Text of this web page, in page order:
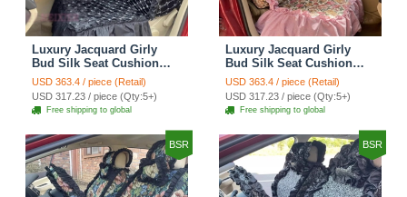
Luxury Jacquard Girly
Bud Silk Seat Cushion
Floral Safest Lace
Countryside Customize
Automotive Car Seat
Cover Sets - Black
USD 363.4 / piece (Retail)
USD 317.23 / piece (Qty:5+)
Free shipping to global
Luxury Jacquard Girly
Bud Silk Seat Cushion
Floral Safest Lace
Countryside Customize
Automotive Car Seat
Cover Sets - Pink
USD 363.4 / piece (Retail)
USD 317.23 / piece (Qty:5+)
Free shipping to global
BSR BSR